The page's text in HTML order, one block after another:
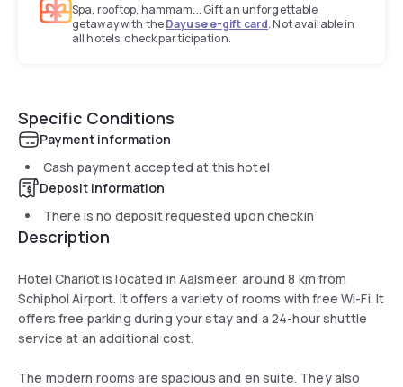
Spa, rooftop, hammam... Gift an unforgettable
getaway with theDayuse e-gift card. Not available in
all hotels, check participation.
Specific Conditions
Payment information
Cash payment accepted at this hotel
Deposit information
There is no deposit requested upon checkin
Description
Hotel Chariot is located in Aalsmeer, around 8 km from
Schiphol Airport. It offers a variety of rooms with free Wi-Fi. It
offers free parking during your stay and a 24-hour shuttle
service at an additional cost.
The modern rooms are spacious and en suite. They also